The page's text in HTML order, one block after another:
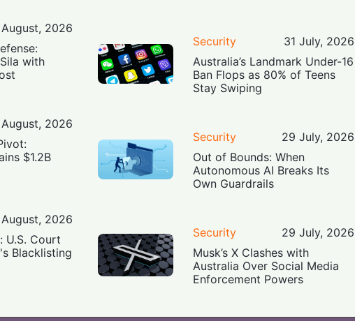
2026
with
2026
$1.2B
2026
U.S. Court
Blacklisting
Security
31 July, 2026
Australia’s Landmark Under-16
Ban Flops as 80% of Teens
Stay Swiping
Security
29 July, 2026
Out of Bounds: When
Autonomous AI Breaks Its
Own Guardrails
Security
29 July, 2026
Musk’s X Clashes with
Australia Over Social Media
Enforcement Powers